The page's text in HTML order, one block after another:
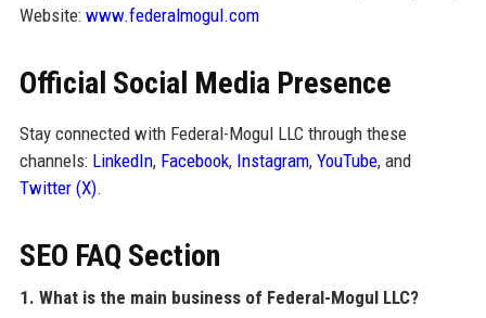
Website: www.federalmogul.com
Official Social Media Presence
Stay connected with Federal-Mogul LLC through these
channels: LinkedIn, Facebook, Instagram, YouTube, and
Twitter (X).
SEO FAQ Section
1. What is the main business of Federal-Mogul LLC?